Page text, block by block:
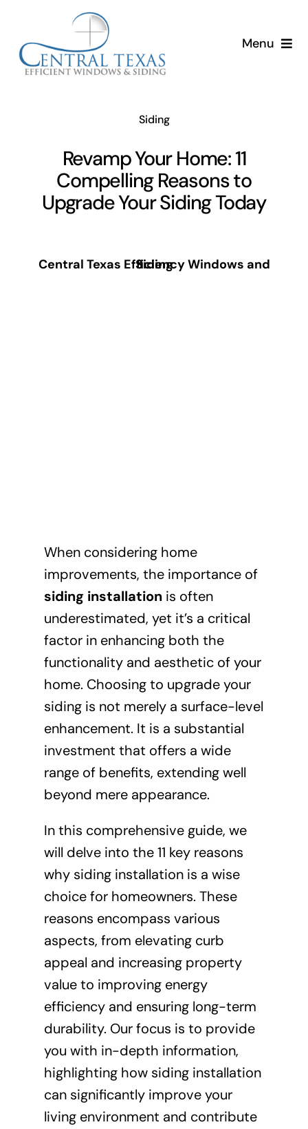
content
Menu
Siding
Revamp Your Home: 11
Compelling Reasons to
Upgrade Your Siding Today
Central Texas Efficiency Windows and Siding
When considering home
improvements, the importance of
siding installationis often
underestimated, yet it’s a critical
factor in enhancing both the
functionality and aesthetic of your
home. Choosing to upgrade your
siding is not merely a surface-level
enhancement. It is a substantial
investment that offers a wide
range of benefits, extending well
beyond mere appearance.
In this comprehensive guide, we
will delve into the 11 key reasons
why siding installation is a wise
choice for homeowners. These
reasons encompass various
aspects, from elevating curb
appeal and increasing property
value to improving energy
efficiency and ensuring long-term
durability. Our focus is to provide
you with in-depth information,
highlighting how siding installation
can significantly improve your
living environment and contribute